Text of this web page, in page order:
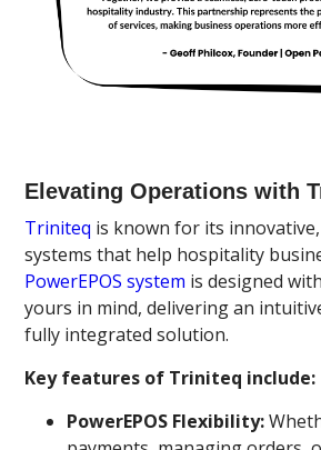
Elevating Operations with
Triniteq is known for its
systems that help hospitality
PowerEPOS system is designed
yours in mind, delivering an
fully integrated solution.
Key features of Triniteq include:
PowerEPOS Flexibility: